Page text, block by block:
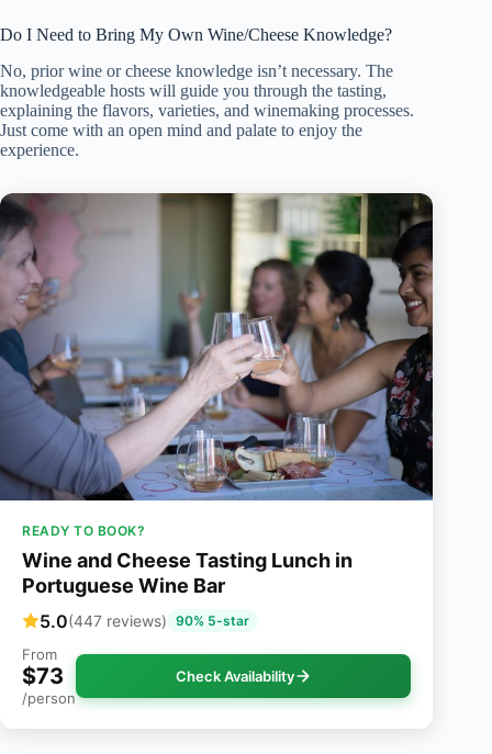
Do I Need to Bring My Own Wine/Cheese Knowledge?
No, prior wine or cheese knowledge isn’t necessary. The
knowledgeable hosts will guide you through the tasting,
explaining the flavors, varieties, and winemaking processes.
Just come with an open mind and palate to enjoy the
experience.
READY TO BOOK?
Wine and Cheese Tasting Lunch in
Portuguese Wine Bar
5.0(447 reviews) 90% 5-star
From
$73
/person
Check Availability